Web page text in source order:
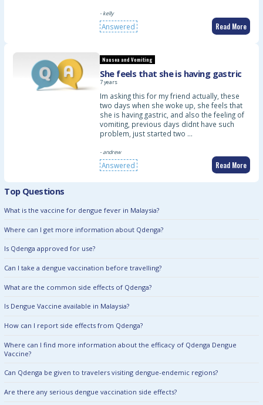
- kelly
Answered Read More
Nausea and Vomiting
She feels that she is having gastric
7 years
Im asking this for my friend actually, these
two days when she woke up, she feels that
she is having gastric, and also the feeling of
vomiting, previous days didnt have such
problem, just started two …
- andrew
Answered Read More
Top Questions
What is the vaccine for dengue fever in Malaysia?
Where can I get more information about Qdenga?
Is Qdenga approved for use?
Can I take a dengue vaccination before travelling?
What are the common side effects of Qdenga?
Is Dengue Vaccine available in Malaysia?
How can I report side effects from Qdenga?
Where can I find more information about the efficacy of Qdenga Dengue
Vaccine?
Can Qdenga be given to travelers visiting dengue-endemic regions?
Are there any serious dengue vaccination side effects?